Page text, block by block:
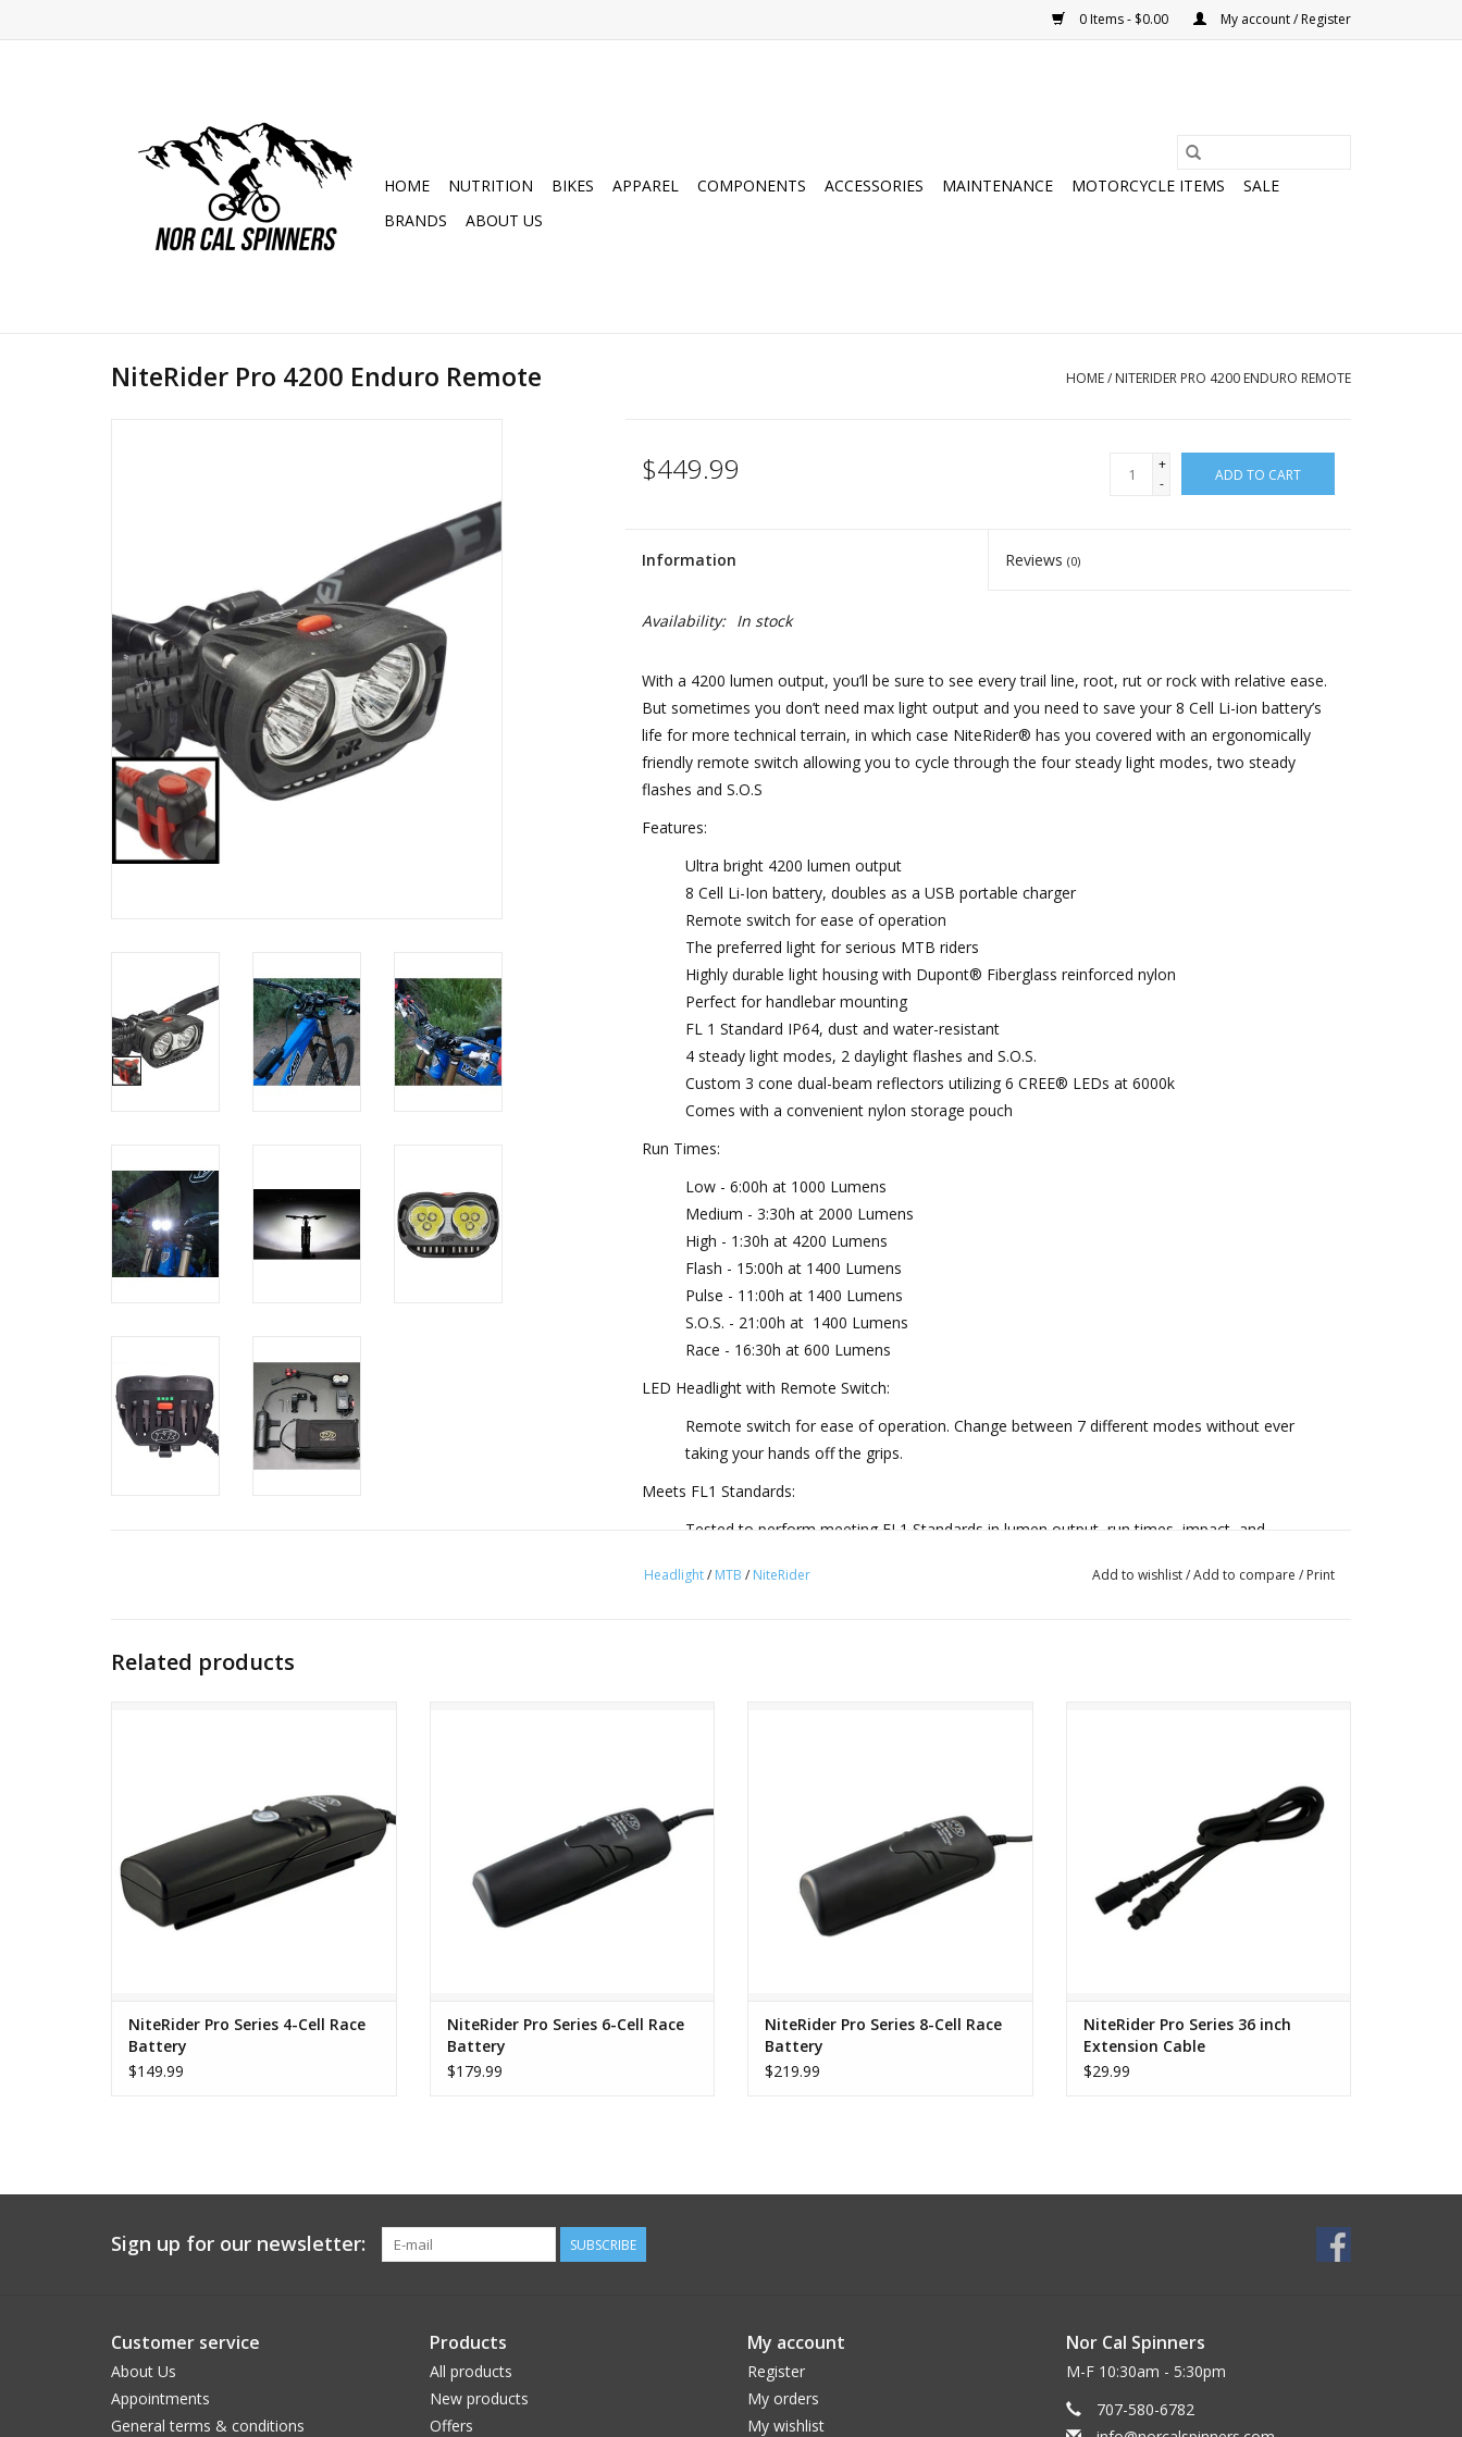
0 Items - $0.00 My account / Register
HOME NUTRITION BIKES APPAREL COMPONENTS ACCESSORIES MAINTENANCE MOTORCYCLE ITEMS
SALE
BRANDS
ABOUT US
NiteRider Pro 4200 Enduro Remote HOME/ NITERIDER PRO 4200 ENDURO REMOTE
$449.99
+
-
ADD TO CART
Information Reviews(0)
Availability: In stock
With a 4200 lumen output, you’ll be sure to see every trail line, root, rut or rock with relative ease.
But sometimes you don’t need max light output and you need to save your 8 Cell Li-ion battery’s
life for more technical terrain, in which case NiteRider® has you covered with an ergonomically
friendly remote switch allowing you to cycle through the four steady light modes, two steady
flashes and S.O.S
Features:
Ultra bright 4200 lumen output
8 Cell Li-Ion battery, doubles as a USB portable charger
Remote switch for ease of operation
The preferred light for serious MTB riders
Highly durable light housing with Dupont® Fiberglass reinforced nylon
Perfect for handlebar mounting
FL 1 Standard IP64, dust and water-resistant
4 steady light modes, 2 daylight flashes and S.O.S.
Custom 3 cone dual-beam reflectors utilizing 6 CREE® LEDs at 6000k
Comes with a convenient nylon storage pouch
Run Times:
Low - 6:00h at 1000 Lumens
Medium - 3:30h at 2000 Lumens
High - 1:30h at 4200 Lumens
Flash - 15:00h at 1400 Lumens
Pulse - 11:00h at 1400 Lumens
S.O.S. - 21:00h at 1400 Lumens
Race - 16:30h at 600 Lumens
LED Headlight with Remote Switch:
Remote switch for ease of operation. Change between 7 different modes without ever
taking your hands off the grips.
Meets FL1 Standards:
Tested to perform meeting FL1 Standards in lumen output, run times, impact, and
8-Step Fuel Gauge:
Quickly reference battery power levels with the integrated 8-step fuel gauge.
LED Headlamp with Remote Switch
Nylon Storage Pouch
Headlight/ MTB / NiteRider Add to wishlist/Add to compare / Print
Related products
NiteRider Pro Series 4-Cell Race
Battery
$149.99
NiteRider Pro Series 6-Cell Race
Battery
$179.99
NiteRider Pro Series 8-Cell Race
Battery
$219.99
NiteRider Pro Series 36 inch
Extension Cable
$29.99
Sign up for our newsletter: SUBSCRIBE
Customer service
About Us
Appointments
General terms & conditions
Products
All products
New products
Offers
My account
Register
My orders
My wishlist
Nor Cal Spinners
M-F 10:30am - 5:30pm
707-580-6782